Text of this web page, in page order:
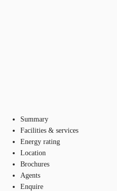
Summary
Facilities & services
Energy rating
Location
Brochures
Agents
Enquire